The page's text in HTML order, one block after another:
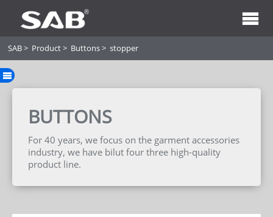
SAB> Product> Buttons> stopper
BUTTONS
For 40 years, we focus on the garment accessories
industry, we have bilut four three high-quality
product line.